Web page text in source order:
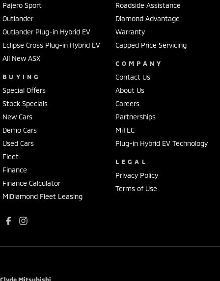
Pajero Sport
Outlander
Outlander Plug-in Hybrid EV
Eclipse Cross Plug-in Hybrid EV
All New ASX
BUYING
Special Offers
Stock Specials
New Cars
Demo Cars
Used Cars
Fleet
Finance
Finance Calculator
MiDiamond Fleet Leasing
Roadside Assistance
Diamond Advantage
Warranty
Capped Price Servicing
COMPANY
Contact Us
About Us
Careers
Partnerships
MiTEC
Plug-in Hybrid EV Technology
LEGAL
Privacy Policy
Terms of Use
Clyde Mitsubishi